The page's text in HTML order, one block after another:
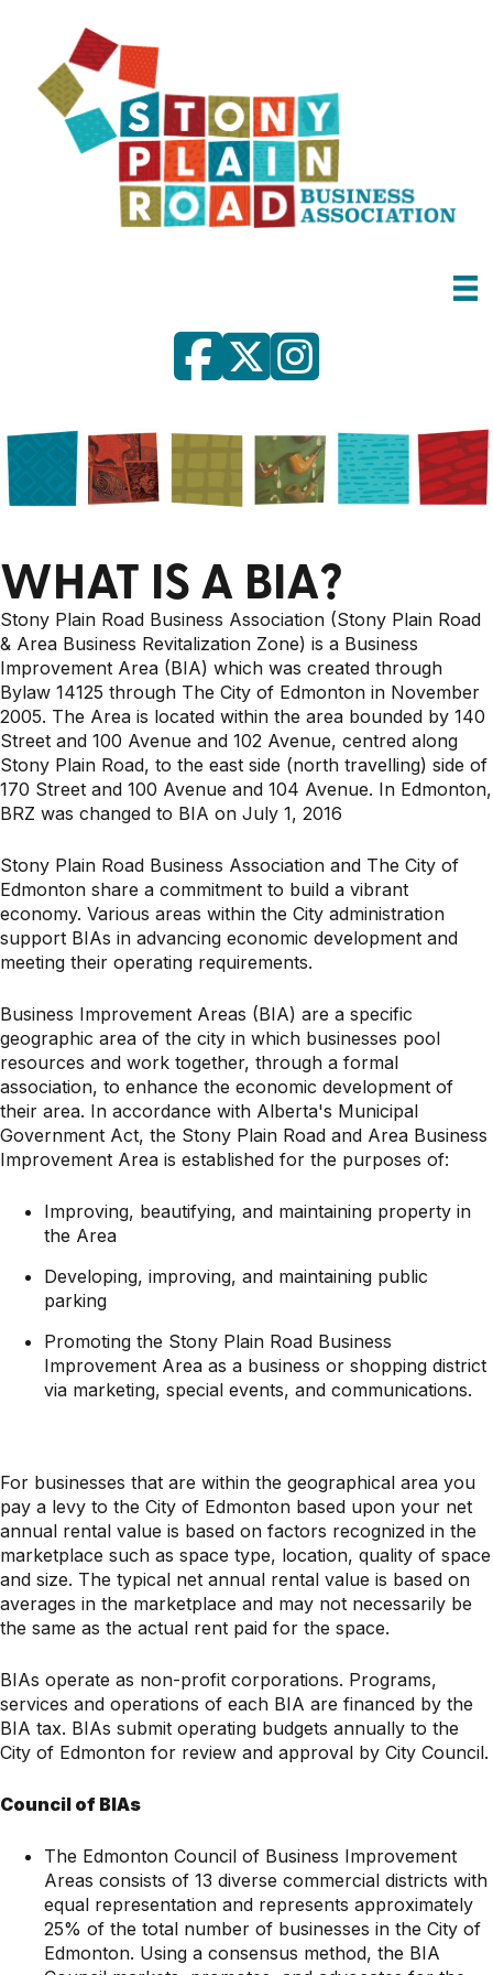
WHAT IS A BIA?
Stony Plain Road Business Association (Stony Plain Road
& Area Business Revitalization Zone) is a Business
Improvement Area (BIA) which was created through
Bylaw 14125 through The City of Edmonton in November
2005. The Area is located within the area bounded by 140
Street and 100 Avenue and 102 Avenue, centred along
Stony Plain Road, to the east side (north travelling) side of
170 Street and 100 Avenue and 104 Avenue. In Edmonton,
BRZ was changed to BIA on July 1, 2016
Stony Plain Road Business Association and The City of
Edmonton share a commitment to build a vibrant
economy. Various areas within the City administration
support BIAs in advancing economic development and
meeting their operating requirements.
Business Improvement Areas (BIA) are a specific
geographic area of the city in which businesses pool
resources and work together, through a formal
association, to enhance the economic development of
their area. In accordance with Alberta's Municipal
Government Act, the Stony Plain Road and Area Business
Improvement Area is established for the purposes of:
Improving, beautifying, and maintaining property in
the Area
Developing, improving, and maintaining public
parking
Promoting the Stony Plain Road Business
Improvement Area as a business or shopping district
via marketing, special events, and communications.
For businesses that are within the geographical area you
pay a levy to the City of Edmonton based upon your net
annual rental value is based on factors recognized in the
marketplace such as space type, location, quality of space
and size. The typical net annual rental value is based on
averages in the marketplace and may not necessarily be
the same as the actual rent paid for the space.
BIAs operate as non-profit corporations. Programs,
services and operations of each BIA are financed by the
BIA tax. BIAs submit operating budgets annually to the
City of Edmonton for review and approval by City Council.
Council of BIAs
The Edmonton Council of Business Improvement
Areas consists of 13 diverse commercial districts with
equal representation and represents approximately
25% of the total number of businesses in the City of
Edmonton. Using a consensus method, the BIA